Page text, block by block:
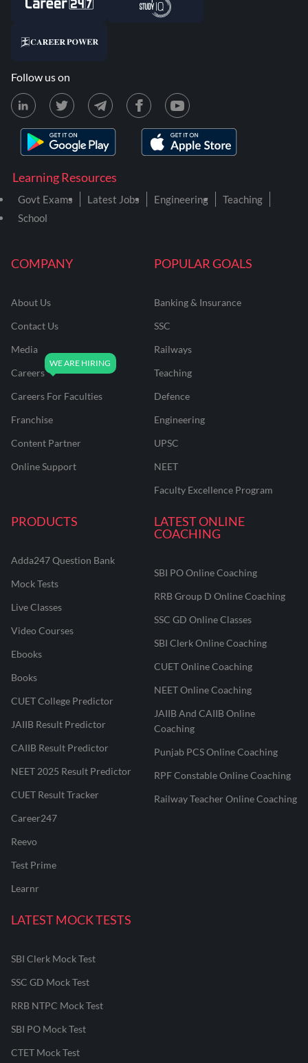
COMPANY
About Us
Contact Us
Media
Careers
Careers For Faculties
Franchise
Content Partner
Online Support
POPULAR GOALS
Banking & Insurance
SSC
Railways
Teaching
Defence
Engineering
UPSC
NEET
Faculty Excellence Program
PRODUCTS
Adda247 Question Bank
Mock Tests
Live Classes
Video Courses
Ebooks
Books
CUET College Predictor
JAIIB Result Predictor
CAIIB Result Predictor
NEET 2025 Result Predictor
CUET Result Tracker
Career247
Reevo
Test Prime
Learnr
LATEST ONLINE
COACHING
SBI PO Online Coaching
RRB Group D Online Coaching
SSC GD Online Classes
SBI Clerk Online Coaching
CUET Online Coaching
NEET Online Coaching
JAIIB And CAIIB Online
Coaching
Punjab PCS Online Coaching
RPF Constable Online Coaching
Railway Teacher Online Coaching
LATEST MOCK TESTS
SBI Clerk Mock Test
SSC GD Mock Test
RRB NTPC Mock Test
SBI PO Mock Test
CTET Mock Test
Learning Resources
Govt Exams Latest Jobs Engineering
Teaching
School
Follow us on